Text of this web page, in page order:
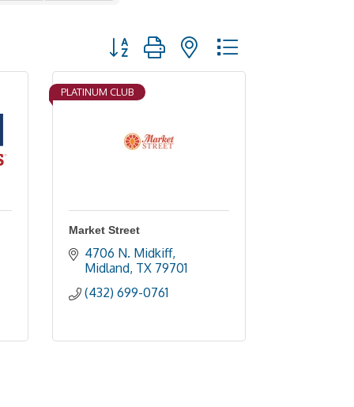
Button group with nested dropdown
PLATINUM CLUB
Market Street
4706 N. Midkiff
Midland TX 79701
(432) 699-0761